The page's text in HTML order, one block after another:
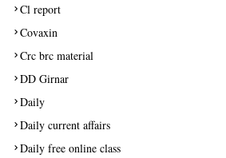
Cl report
Covaxin
Crc brc material
DD Girnar
Daily
Daily current affairs
Daily free online class